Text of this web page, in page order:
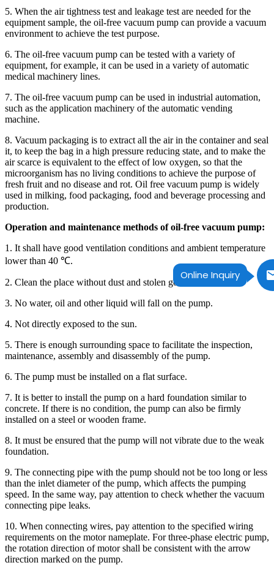
Online Inquiry
5. When the air tightness test and leakage test are needed for the
equipment sample, the oil-free vacuum pump can provide a vacuum
environment to achieve the test purpose.
6. The oil-free vacuum pump can be tested with a variety of
equipment, for example, it can be used in a variety of automatic
medical machinery lines.
7. The oil-free vacuum pump can be used in industrial automation,
such as the application machinery of the automatic vending
machine.
8. Vacuum packaging is to extract all the air in the container and seal
it, to keep the bag in a high pressure reducing state, and to make the
air scarce is equivalent to the effect of low oxygen, so that the
microorganism has no living conditions to achieve the purpose of
fresh fruit and no disease and rot. Oil free vacuum pump is widely
used in milking, food packaging, food and beverage processing and
production.
Operation and maintenance methods of oil-free vacuum pump:
1. It shall have good ventilation conditions and ambient temperature
lower than 40 ℃.
2. Clean the place without dust and stolen goods.
3. No water, oil and other liquid will fall on the pump.
4. Not directly exposed to the sun.
5. There is enough surrounding space to facilitate the inspection,
maintenance, assembly and disassembly of the pump.
6. The pump must be installed on a flat surface.
7. It is better to install the pump on a hard foundation similar to
concrete. If there is no condition, the pump can also be firmly
installed on a steel or wooden frame.
8. It must be ensured that the pump will not vibrate due to the weak
foundation.
9. The connecting pipe with the pump should not be too long or less
than the inlet diameter of the pump, which affects the pumping
speed. In the same way, pay attention to check whether the vacuum
connecting pipe leaks.
10. When connecting wires, pay attention to the specified wiring
requirements on the motor nameplate. For three-phase electric pump,
the rotation direction of motor shall be consistent with the arrow
direction marked on the pump.